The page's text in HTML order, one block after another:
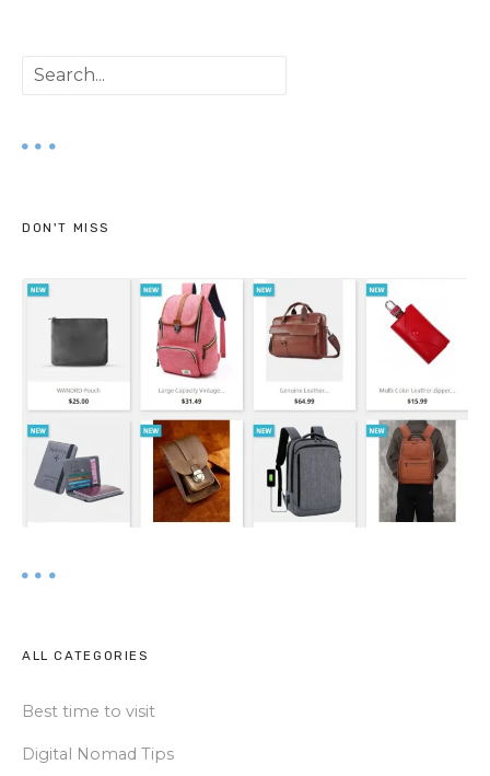
a
c
DON'T MISS
ALL CATEGORIES
Best time to visit
Digital Nomad Tips